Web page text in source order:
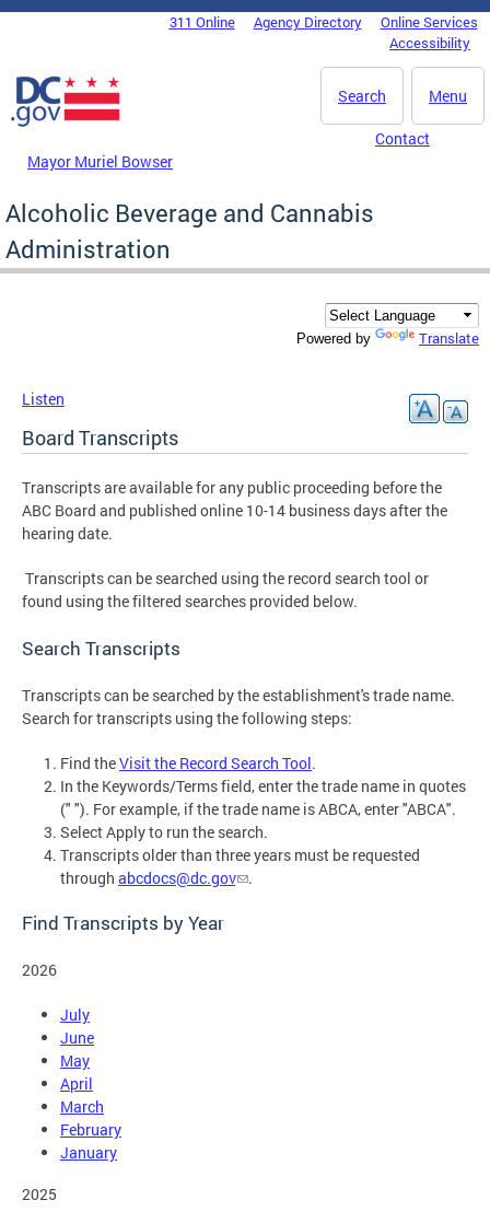
Skip to main content
DC Agency Top Menu311 Online Agency Directory
Online Services
Accessibility
Menu
Search
Mayor Muriel Bowser
Contact
Alcoholic Beverage and Cannabis
Administration
Powered by Translate
Listen
Board Transcripts
Transcripts are available for any public proceeding before the
ABC Board and published online 10-14 business days after the
hearing date.
Transcripts can be searched using the record search tool or
found using the filtered searches provided below.
Search Transcripts
Transcripts can be searched by the establishment's trade name.
Search for transcripts using the following steps:
Find theVisit the Record Search Tool.
In the Keywords/Terms field, enter the trade name in quotes
(" "). For example, if the trade name is ABCA, enter "ABCA".
Select Apply to run the search.
Transcripts older than three years must be requested
through abcdocs@dc.gov .
Find Transcripts by Year
2026
July
June
May
April
March
February
January
2025